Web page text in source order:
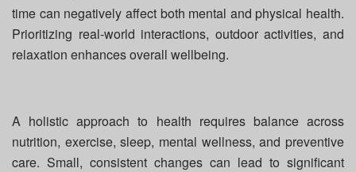
time can negatively affect both mental and physical health.
Prioritizing real-world interactions, outdoor activities, and
relaxation enhances overall wellbeing.
A holistic approach to health requires balance across
nutrition, exercise, sleep, mental wellness, and preventive
care. Small, consistent changes can lead to significant